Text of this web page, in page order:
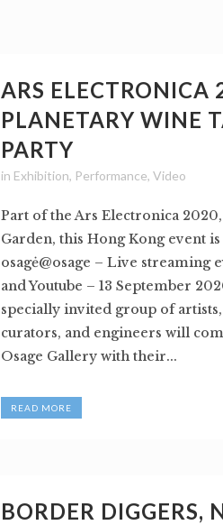
ARS ELECTRONICA
PLANETARY WINE
PARTY
in Exhibition, Performance, Video
Part of the Ars Electronica
Garden, this Hong Kong event
osagė@osage – Live streaming
and Youtube – 13 September
specially invited group of
curators, and engineers will
Osage Gallery with their...
READ MORE
BORDER DIGGERS,